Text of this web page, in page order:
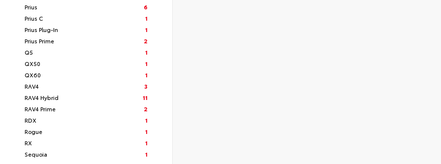
Prius
6
Prius C
1
Prius Plug-In
1
Prius Prime
2
Q5
1
QX50
1
QX60
1
RAV4
3
RAV4 Hybrid
11
RAV4 Prime
2
RDX
1
Rogue
1
RX
1
Sequoia
1